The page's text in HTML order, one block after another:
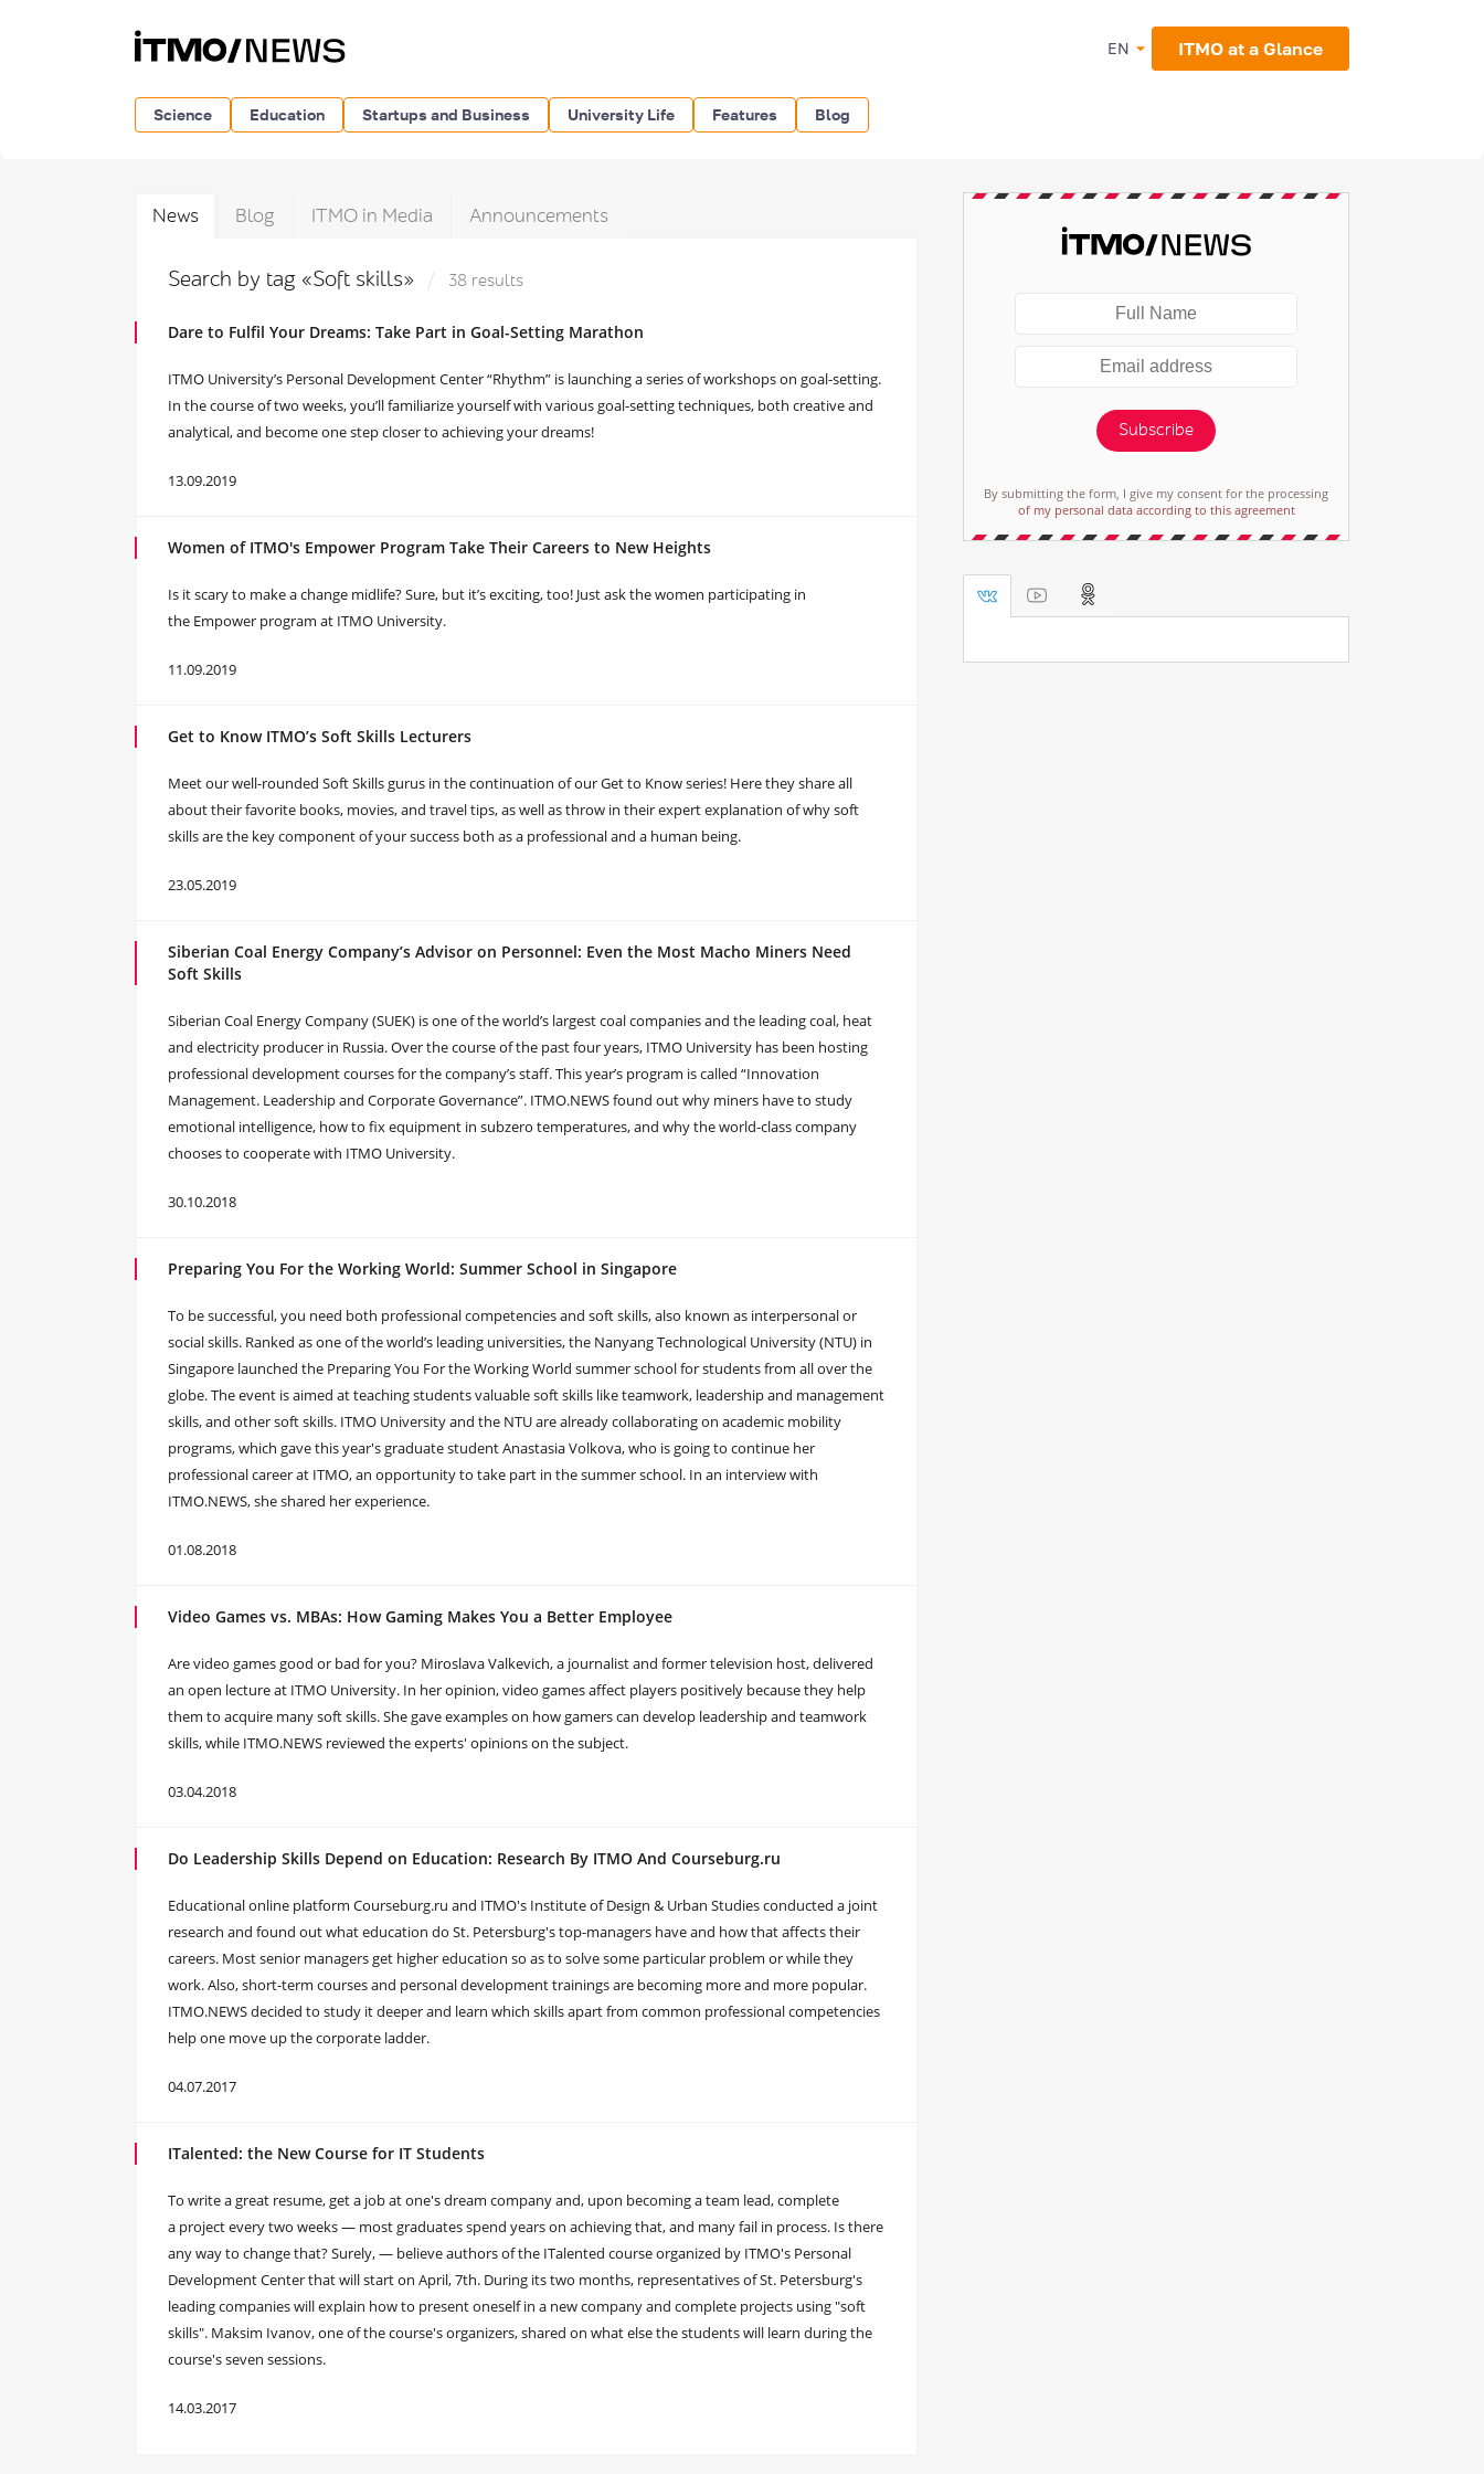
EN ITMO at a Glance
Science Education Startups and Business University Life Features Blog
News Blog ITMO in Media Announcements
Search by tag «Soft skills» 38 results
Dare to Fulfil Your Dreams: Take Part in Goal-Setting Marathon
ITMO University’s Personal Development Center “Rhythm” is launching a series of workshops on goal-setting.
In the course of two weeks, you’ll familiarize yourself with various goal-setting techniques, both creative and
analytical, and become one step closer to achieving your dreams!
13.09.2019
Women of ITMO's Empower Program Take Their Careers to New Heights
Is it scary to make a change midlife? Sure, but it’s exciting, too! Just ask the women participating in
the Empower program at ITMO University.
11.09.2019
Get to Know ITMO’s Soft Skills Lecturers
Meet our well-rounded Soft Skills gurus in the continuation of our Get to Know series! Here they share all
about their favorite books, movies, and travel tips, as well as throw in their expert explanation of why soft
skills are the key component of your success both as a professional and a human being.
23.05.2019
Siberian Coal Energy Company’s Advisor on Personnel: Even the Most Macho Miners Need
Soft Skills
Siberian Coal Energy Company (SUEK) is one of the world’s largest coal companies and the leading coal, heat
and electricity producer in Russia. Over the course of the past four years, ITMO University has been hosting
professional development courses for the company’s staff. This year’s program is called “Innovation
Management. Leadership and Corporate Governance”. ITMO.NEWS found out why miners have to study
emotional intelligence, how to fix equipment in subzero temperatures, and why the world-class company
chooses to cooperate with ITMO University.
30.10.2018
Preparing You For the Working World: Summer School in Singapore
To be successful, you need both professional competencies and soft skills, also known as interpersonal or
social skills. Ranked as one of the world’s leading universities, the Nanyang Technological University (NTU) in
Singapore launched the Preparing You For the Working World summer school for students from all over the
globe. The event is aimed at teaching students valuable soft skills like teamwork, leadership and management
skills, and other soft skills. ITMO University and the NTU are already collaborating on academic mobility
programs, which gave this year's graduate student Anastasia Volkova, who is going to continue her
professional career at ITMO, an opportunity to take part in the summer school. In an interview with
ITMO.NEWS, she shared her experience.
01.08.2018
Video Games vs. MBAs: How Gaming Makes You a Better Employee
Are video games good or bad for you? Miroslava Valkevich, a journalist and former television host, delivered
an open lecture at ITMO University. In her opinion, video games affect players positively because they help
them to acquire many soft skills. She gave examples on how gamers can develop leadership and teamwork
skills, while ITMO.NEWS reviewed the experts' opinions on the subject.
03.04.2018
Do Leadership Skills Depend on Education: Research By ITMO And Courseburg.ru
​Educational online platform Courseburg.ru and ITMO's Institute of Design & Urban Studies conducted a joint
research and found out what education do St. Petersburg's top-managers have and how that affects their
careers. Most senior managers get higher education so as to solve some particular problem or while they
work. Also, short-term courses and personal development trainings are becoming more and more popular.
ITMO.NEWS decided to study it deeper and learn which skills apart from common professional competencies
help one move up the corporate ladder.
04.07.2017
ITalented: the New Course for IT Students
To write a great resume, get a job at one's dream company and, upon becoming a team lead, complete
a project every two weeks — most graduates spend years on achieving that, and many fail in process. Is there
any way to change that? Surely, — believe authors of the ITalented course organized by ITMO's Personal
Development Center that will start on April, 7th. During its two months, representatives of St. Petersburg's
leading companies will explain how to present oneself in a new company and complete projects using "soft
skills". Maksim Ivanov, one of the course's organizers, shared on what else the students will learn during the
course's seven sessions.
14.03.2017
Subscribe
By submitting the form, I give my consent for the processing
of my personal data according to this agreement